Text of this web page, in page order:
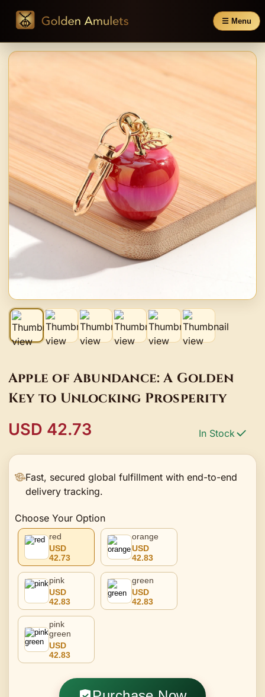
☰ Menu
Apple of Abundance: A Golden
Key to Unlocking Prosperity
USD 42.73 In Stock
Fast, secured global fulfillment with end-to-end
delivery tracking.
Choose Your Option
red
USD
42.73
orange
USD
42.83
pink
USD
42.83
green
USD
42.83
pink
green
USD
42.83